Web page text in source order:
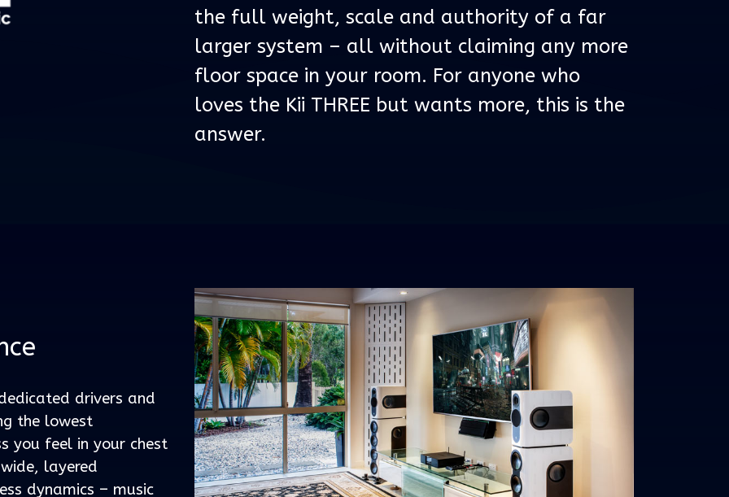
the full weight, scale and authority of a far
larger system – all without claiming any more
floor space in your room. For anyone who
loves the Kii THREE but wants more, this is the
answer.
drivers and
the lowest
you feel in your chest
layered
dynamics – music